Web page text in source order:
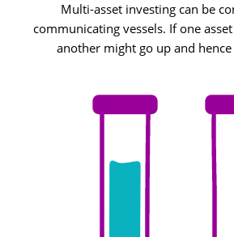
Multi-asset investing can be
communicating vessels. If one
another might go up and